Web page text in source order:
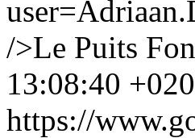
/>Le Puits
13:08:40
https://